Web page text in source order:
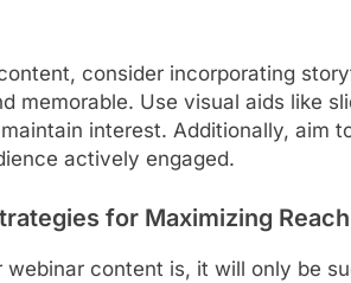
consider incorporating
memorable. Use visual aids like
interest. Additionally, aim
actively engaged.
for Maximizing Reach
content is, it will only be